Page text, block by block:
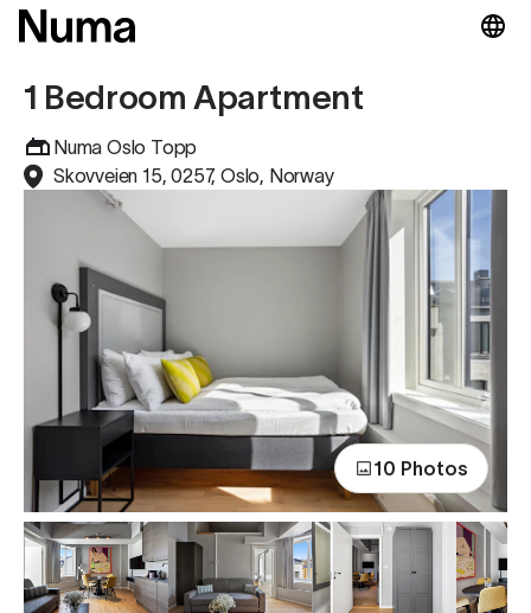
1 Bedroom Apartment
Numa Oslo Topp
Skovveien 15, 0257, Oslo, Norway
10 Photos